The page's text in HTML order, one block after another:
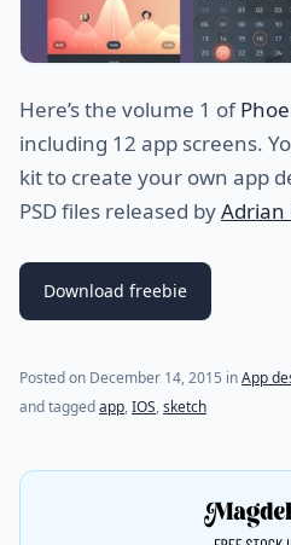
Here’s the volume 1 of
including 12 app screens.
kit to create your own app
PSD files released byAdrian
Download freebie
Posted on December 14, 2015 inApp
and taggedapp,IOS,sketch